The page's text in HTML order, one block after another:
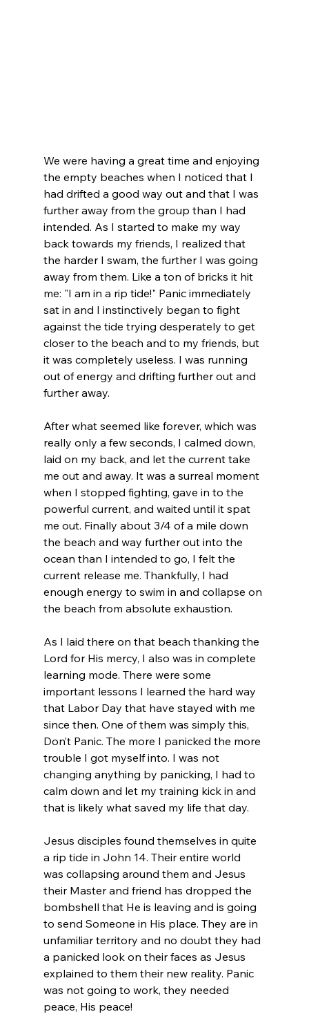
We were having a great time and enjoying
the empty beaches when I noticed that I
had drifted a good way out and that I was
further away from the group than I had
intended. As I started to make my way
back towards my friends, I realized that
the harder I swam, the further I was going
away from them. Like a ton of bricks it hit
me: "I am in a rip tide!" Panic immediately
sat in and I instinctively began to fight
against the tide trying desperately to get
closer to the beach and to my friends, but
it was completely useless. I was running
out of energy and drifting further out and
further away.
After what seemed like forever, which was
really only a few seconds, I calmed down,
laid on my back, and let the current take
me out and away. It was a surreal moment
when I stopped fighting, gave in to the
powerful current, and waited until it spat
me out. Finally about 3/4 of a mile down
the beach and way further out into the
ocean than I intended to go, I felt the
current release me. Thankfully, I had
enough energy to swim in and collapse on
the beach from absolute exhaustion.
As I laid there on that beach thanking the
Lord for His mercy, I also was in complete
learning mode. There were some
important lessons I learned the hard way
that Labor Day that have stayed with me
since then. One of them was simply this,
Don’t Panic. The more I panicked the more
trouble I got myself into. I was not
changing anything by panicking, I had to
calm down and let my training kick in and
that is likely what saved my life that day.
Jesus disciples found themselves in quite
a rip tide in John 14. Their entire world
was collapsing around them and Jesus
their Master and friend has dropped the
bombshell that He is leaving and is going
to send Someone in His place. They are in
unfamiliar territory and no doubt they had
a panicked look on their faces as Jesus
explained to them their new reality. Panic
was not going to work, they needed
peace, His peace!